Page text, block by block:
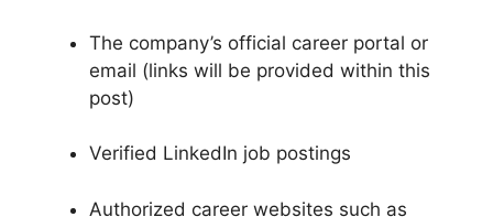
The company’s official career portal or
email (links will be provided within this
post)
Verified LinkedIn job postings
Authorized career websites such as